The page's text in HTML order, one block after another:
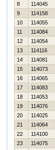
8
114045
9
114158
10
114055
11
114084
12
114054
13
114116
14
114081
15
114073
16
114065
17
114083
18
114053
19
114076
20
114025
21
114064
22
114100
23
114075